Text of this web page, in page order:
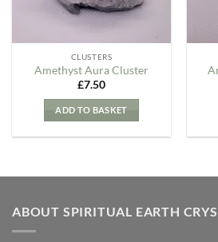
CLUSTERS
Amethyst Aura Cluster
£7.50
ADD TO BASKET
ABOUT SPIRITUAL EARTH